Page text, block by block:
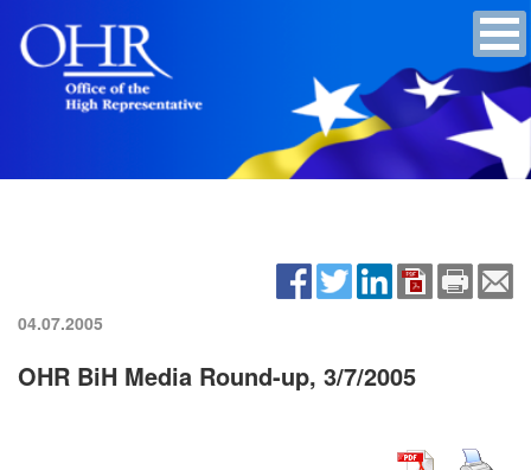
04.07.2005
OHR BiH Media Round-up, 3/7/2005